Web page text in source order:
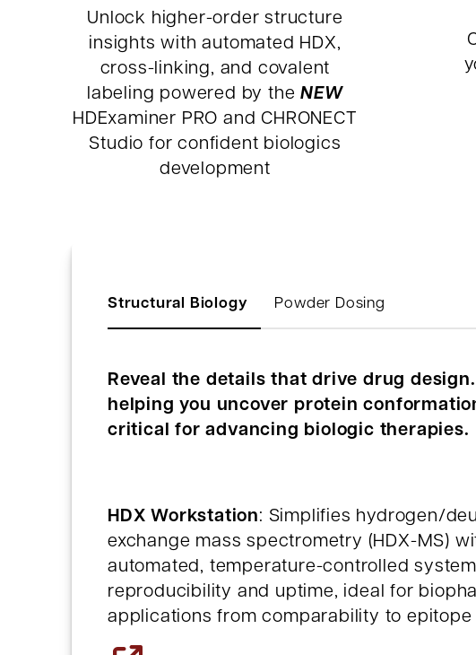
Unlock higher-order structure
insights with automated HDX,
cross-linking, and covalent
labeling powered by theNEW
HDExaminer PRO and CHRONECT
Studio for confident biologics
development
Structural Biology Powder Dosing
Reveal the details that drive drug
helping you uncover protein
critical for advancing biologic therapies.
HDX Workstation: Simplifies hydrogen/
exchange mass spectrometry (HDX-MS)
automated, temperature-controlled
reproducibility and uptime, ideal for
applications from comparability to epitope